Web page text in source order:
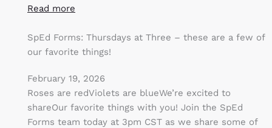
Read more
SpEd Forms: Thursdays at Three – these are a few of
our favorite things!
February 19, 2026
Roses are redViolets are blueWe’re excited to
shareOur favorite things with you! Join the SpEd
Forms team today at 3pm CST as we share some of